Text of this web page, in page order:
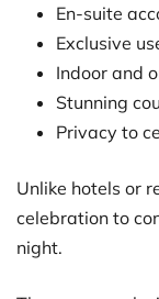
En-suite
Exclusive
Indoor and
Stunning
Privacy to
Unlike hotels or
celebration to
night.